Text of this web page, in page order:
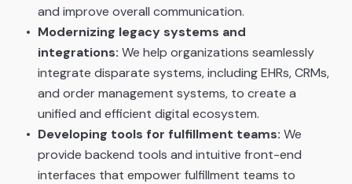
and improve overall communication.
Modernizing legacy systems and
integrations: We help organizations seamlessly
integrate disparate systems, including EHRs, CRMs,
and order management systems, to create a
unified and efficient digital ecosystem.
Developing tools for fulfillment teams: We
provide backend tools and intuitive front-end
interfaces that empower fulfillment teams to